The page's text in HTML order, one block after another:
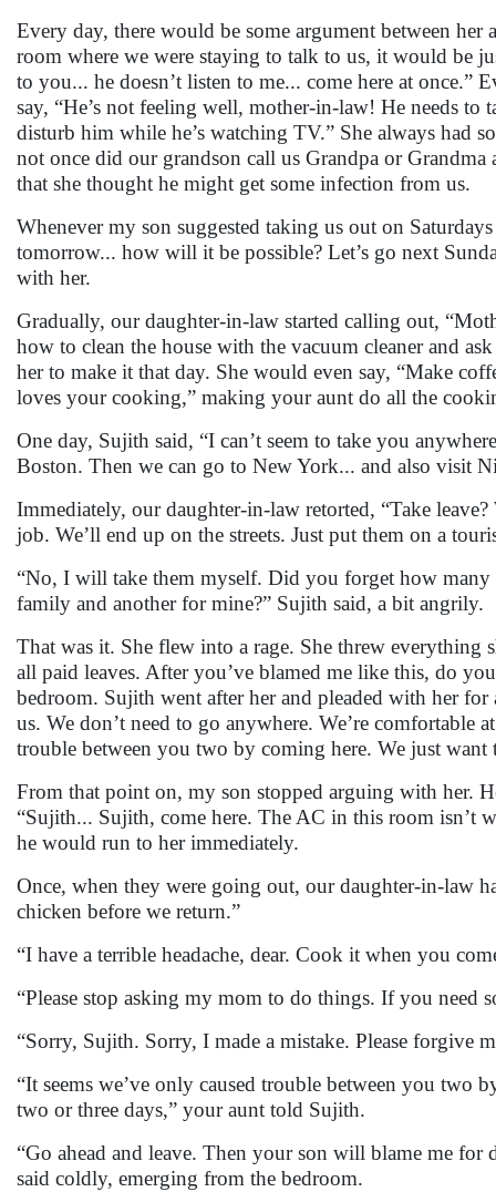
Every day, there would be some argument between
room where we were staying to talk to us, it would be
to you... he doesn’t listen to me... come here at
say, “He’s not feeling well, mother-in-law! He needs
disturb him while he’s watching TV.” She always had
not once did our grandson call us Grandpa or
that she thought he might get some infection from us.
Whenever my son suggested taking us out on
tomorrow... how will it be possible? Let’s go next
with her.
Gradually, our daughter-in-law started calling out,
how to clean the house with the vacuum cleaner and
her to make it that day. She would even say, “Make
loves your cooking,” making your aunt do all the
One day, Sujith said, “I can’t seem to take you
Boston. Then we can go to New York... and also visit
Immediately, our daughter-in-law retorted, “Take
job. We’ll end up on the streets. Just put them on a
“No, I will take them myself. Did you forget how many
family and another for mine?” Sujith said, a bit angrily.
That was it. She flew into a rage. She threw
all paid leaves. After you’ve blamed me like this, do
bedroom. Sujith went after her and pleaded with her
us. We don’t need to go anywhere. We’re comfortable
trouble between you two by coming here. We just want
From that point on, my son stopped arguing with her.
“Sujith... Sujith, come here. The AC in this room isn’t
he would run to her immediately.
Once, when they were going out, our daughter-in-law
chicken before we return.”
“I have a terrible headache, dear. Cook it when you
“Please stop asking my mom to do things. If you need
“Sorry, Sujith. Sorry, I made a mistake. Please forgive
“It seems we’ve only caused trouble between you two
two or three days,” your aunt told Sujith.
“Go ahead and leave. Then your son will blame me
said coldly, emerging from the bedroom.